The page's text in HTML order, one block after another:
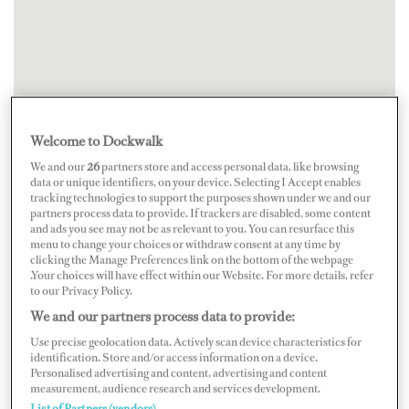
Welcome to Dockwalk
We and our26partners store and access personal data, like browsing
data or unique identifiers, on your device. Selecting I Accept enables
tracking technologies to support the purposes shown under we and our
partners process data to provide. If trackers are disabled, some content
and ads you see may not be as relevant to you. You can resurface this
menu to change your choices or withdraw consent at any time by
clicking the Manage Preferences link on the bottom of the webpage
.Your choices will have effect within our Website. For more details, refer
to our Privacy Policy.
We and our partners process data to provide:
Use precise geolocation data. Actively scan device characteristics for
identification. Store and/or access information on a device.
Personalised advertising and content, advertising and content
measurement, audience research and services development.